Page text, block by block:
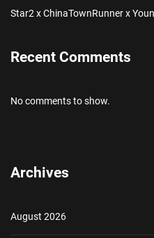
Star2 x ChinaTownRunner x
Recent Comments
No comments to show.
Archives
August 2026